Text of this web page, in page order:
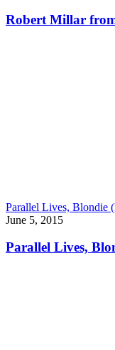
Robert Millar
Parallel Lives, Blondie
June 5, 2015
Parallel Lives,